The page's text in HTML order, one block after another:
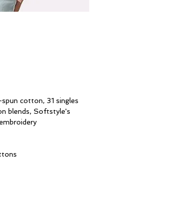
cotton, 31 singles
blends, Softstyle's